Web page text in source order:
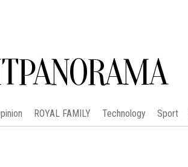
ROYAL FAMILY Technology Sport